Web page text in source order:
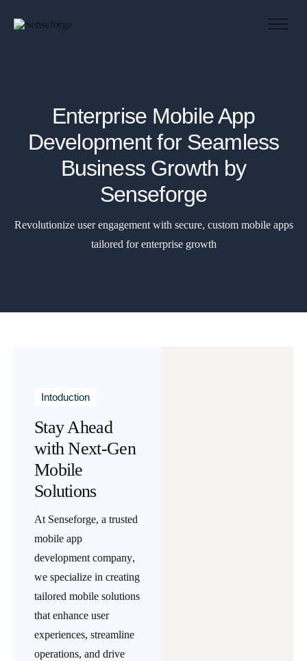
Products and Platforms
Contact
Enterprise Mobile App
Development for Seamless
Business Growth by
Senseforge
Revolutionize user engagement with secure, custom mobile apps
tailored for enterprise growth
Intoduction
Stay Ahead
with Next-Gen
Mobile
Solutions
At Senseforge, a trusted
mobile app
development company,
we specialize in creating
tailored mobile solutions
that enhance user
experiences, streamline
operations, and drive